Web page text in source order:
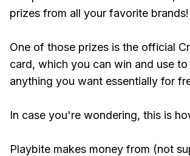
prizes from all your favorite brands!
One of those prizes is the official
card, which you can win and use to
anything you want essentially for
In case you're wondering, this is
Playbite makes money from (not